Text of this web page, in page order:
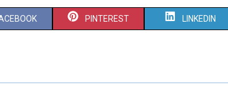
S
R
PINTEREST S
R
LINKEDIN